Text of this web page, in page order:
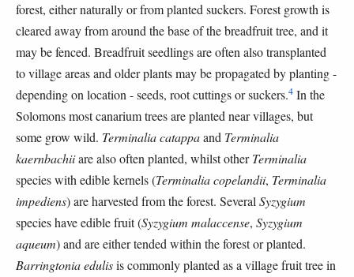
forest, either naturally or from planted suckers. Forest growth is
cleared away from around the base of the breadfruit tree, and it
may be fenced. Breadfruit seedlings are often also transplanted
to village areas and older plants may be propagated by planting -
depending on location - seeds, root cuttings or suckers.4 In the
Solomons most canarium trees are planted near villages, but
some grow wild. Terminalia catappaand Terminalia
kaernbachiiare also often planted, whilst otherTerminalia
species with edible kernels (Terminalia copelandii, Terminalia
impediens) are harvested from the forest. SeveralSyzygium
species have edible fruit (Syzygium malaccense, Syzygium
aqueum) and are either tended within the forest or planted.
Barringtonia edulisis commonly planted as a village fruit tree in